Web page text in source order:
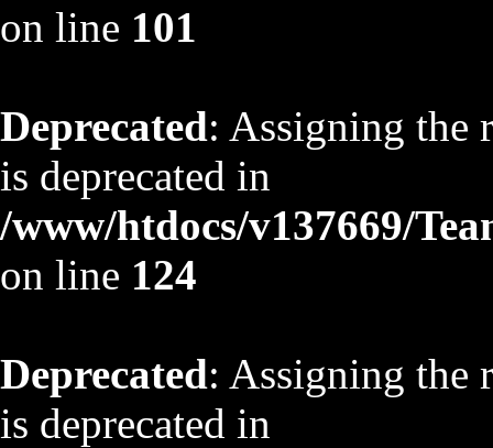
on line 101
Deprecated: Assigning the
is deprecated in
/www/htdocs/v137669/
on line 124
Deprecated: Assigning the
is deprecated in